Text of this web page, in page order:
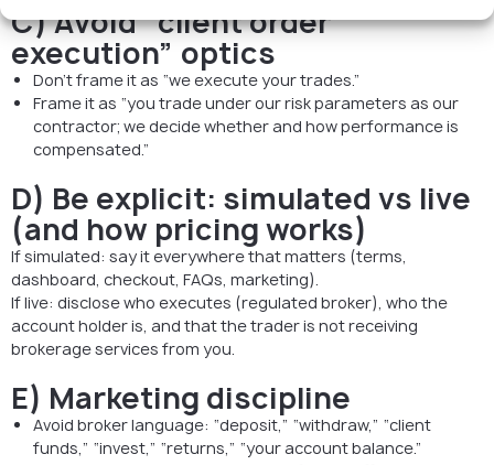
C) Avoid “client order
execution” optics
Don’t frame it as “we execute your trades.”
Frame it as “you trade under our risk parameters as our
contractor; we decide whether and how performance is
compensated.”
D) Be explicit: simulated vs live
(and how pricing works)
If simulated: say it everywhere that matters (terms,
dashboard, checkout, FAQs, marketing).
If live: disclose who executes (regulated broker), who the
account holder is, and that the trader is not receiving
brokerage services from you.
E) Marketing discipline
Avoid broker language: “deposit,” “withdraw,” “client
funds,” “invest,” “returns,” “your account balance.”